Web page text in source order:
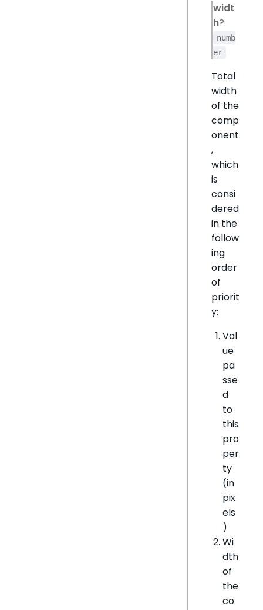
widt
h?:
numb
er
Total
width
of the
comp
onent
,
which
is
consi
dered
in the
follow
ing
order
of
priorit
y:
Val
ue
pa
sse
d
to
this
pro
per
ty
(in
pix
els
)
Wi
dth
of
the
co